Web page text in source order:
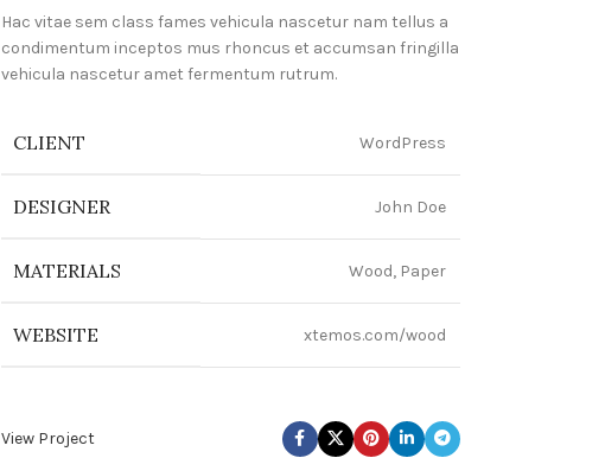
Hac vitae sem class fames vehicula nascetur nam tellus a
condimentum inceptos mus rhoncus et accumsan fringilla
vehicula nascetur amet fermentum rutrum.
CLIENT WordPress
DESIGNER John Doe
MATERIALS Wood, Paper
WEBSITE xtemos.com/wood
View Project